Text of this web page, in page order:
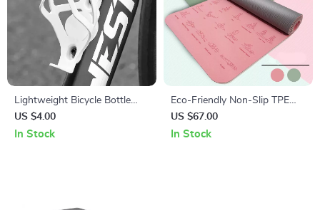
Lightweight Bicycle Bottle
Holder with Hidden GPS
Airtag Storage
US $4.00
In Stock
Eco-Friendly Non-Slip TPE
Yoga Mat 183x57cm, 6mm
Thick for Yoga & Pilates
US $67.00
In Stock